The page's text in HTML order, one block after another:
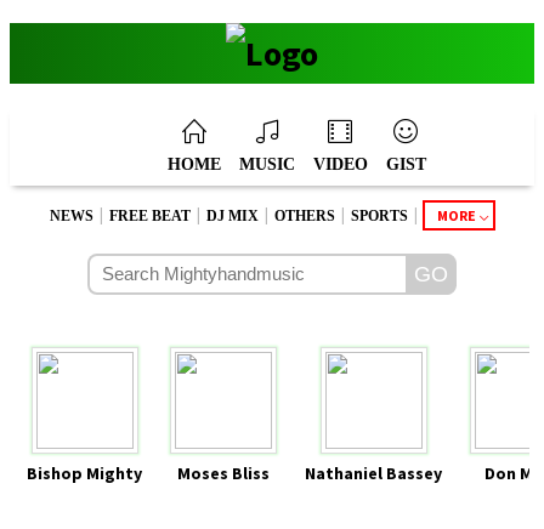
HOME MUSIC VIDEO GIST
NEWS | FREE BEAT | DJ MIX | OTHERS | SPORTS | MORE
Bishop Mighty Moses Bliss Nathaniel Bassey Don